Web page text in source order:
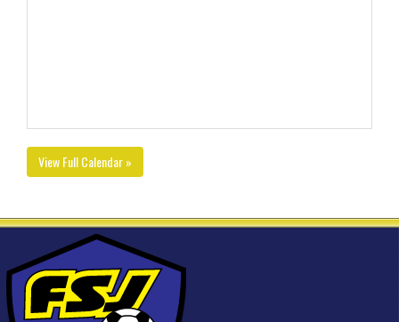
View Full Calendar »